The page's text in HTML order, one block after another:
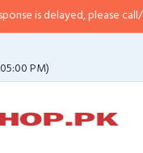
please call/sms us at•
PM)